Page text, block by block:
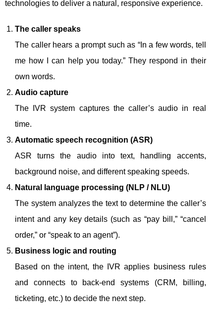
technologies to deliver a natural, responsive experience.
The caller speaks
The caller hears a prompt such as “In a few words, tell
me how I can help you today.” They respond in their
own words.
Audio capture
The IVR system captures the caller’s audio in real
time.
Automatic speech recognition (ASR)
ASR turns the audio into text, handling accents,
background noise, and different speaking speeds.
Natural language processing (NLP / NLU)
The system analyzes the text to determine the caller’s
intent and any key details (such as “pay bill,” “cancel
order,” or “speak to an agent”).
Business logic and routing
Based on the intent, the IVR applies business rules
and connects to back-end systems (CRM, billing,
ticketing, etc.) to decide the next step.